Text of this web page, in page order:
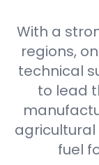
With a
regions,
technical
to lead
fuel